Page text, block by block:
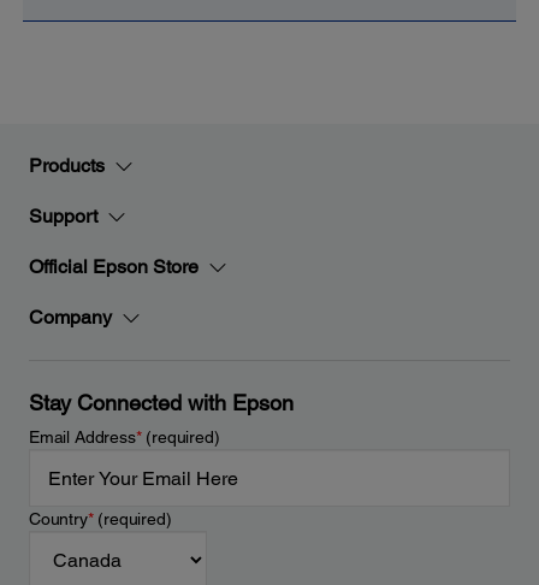
Products
Support
Official Epson Store
Company
Stay Connected with Epson
Email Address*(required)
Country*(required)